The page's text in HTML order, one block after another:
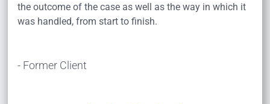
the outcome of the case as well as the way in which it
was handled, from start to finish.
- Former Client